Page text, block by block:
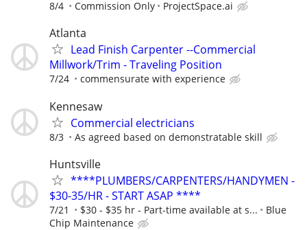
8/4 Commission Only ProjectSpace.ai
Atlanta
Lead Finish Carpenter --Commercial
Millwork/Trim - Traveling Position
7/24 commensurate with experience
Kennesaw
Commercial electricians
8/3 As agreed based on demonstratable skill
Huntsville
****PLUMBERS/CARPENTERS/HANDYMEN -
$30-35/HR - START ASAP ****
7/21 $30 - $35 hr - Part-time available at s...
Blue
Chip Maintenance